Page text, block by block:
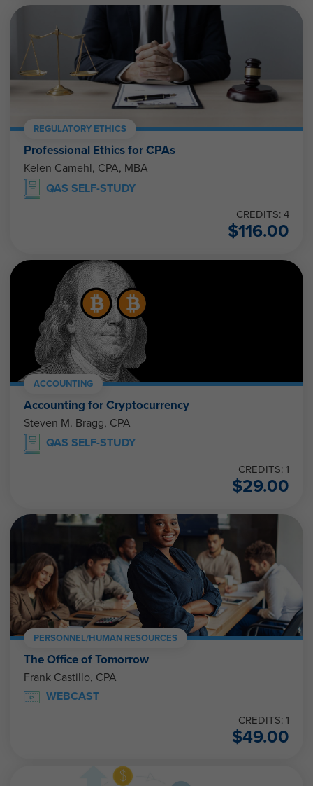
REGULATORY ETHICS
Professional Ethics for CPAs
Kelen Camehl, CPA, MBA
QAS SELF-STUDY
CREDITS: 4
$116.00
ACCOUNTING
Accounting for Cryptocurrency
Steven M. Bragg, CPA
QAS SELF-STUDY
CREDITS: 1
$29.00
PERSONNEL/HUMAN RESOURCES
The Office of Tomorrow
Frank Castillo, CPA
WEBCAST
CREDITS: 1
$49.00